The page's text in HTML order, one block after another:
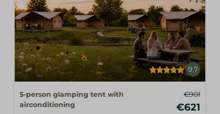
9.7
€901
€621
5-person glamping tent with
airconditioning